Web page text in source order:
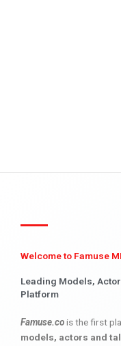
Welcome to Famuse
Leading Models,
Platform
Famuse.cois the first
models, actors and